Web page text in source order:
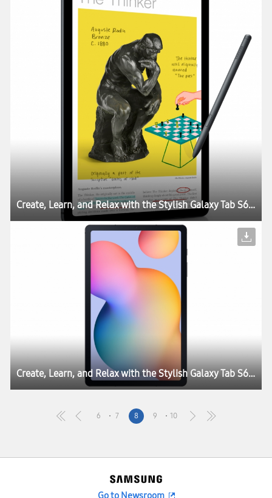
Create, Learn, and Relax with the Stylish Galaxy Tab S6 Lite
Create, Learn, and Relax with the Stylish Galaxy Tab S6 Lite
6 7 8 9 10
Go to Newsroom